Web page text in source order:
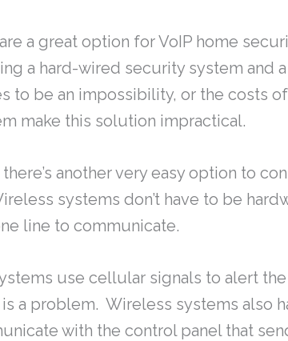
a great option for VoIP home
a hard-wired security system and
to be an impossibility, or the costs
make this solution impractical.
another very easy option to
systems don’t have to be
line to communicate.
use cellular signals to alert
a problem. Wireless systems also
with the control panel that